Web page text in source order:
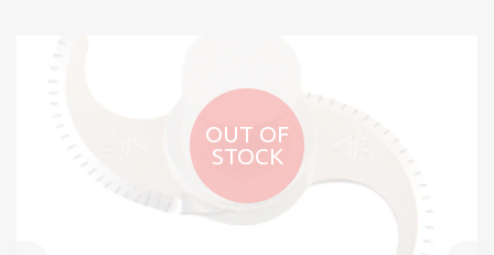
OUT OF
STOCK